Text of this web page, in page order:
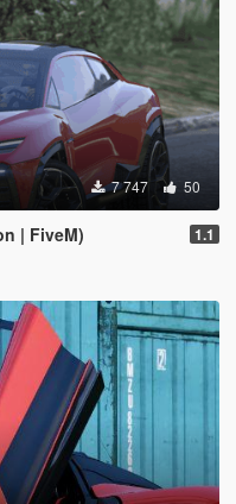
7 747 50
| FiveM) 1.1